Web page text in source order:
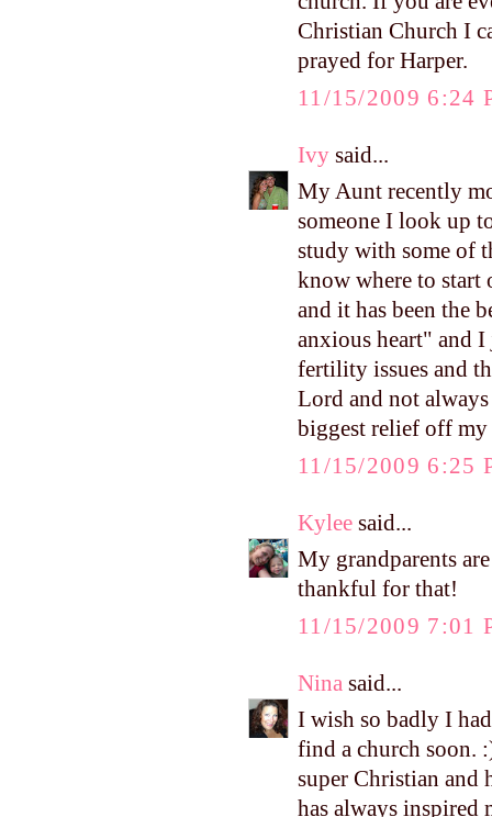
Christian Church I
prayed for Harper.
11/15/2009 6:24
Ivy said...
My Aunt recently
someone I look up
study with some of
know where to start
and it has been the
anxious heart" and
fertility issues and
Lord and not
biggest relief off my
11/15/2009 6:25
Kylee said...
My grandparents
thankful for that!
11/15/2009 7:01
Nina said...
I wish so badly I
find a church soon.
super Christian and
has always inspired